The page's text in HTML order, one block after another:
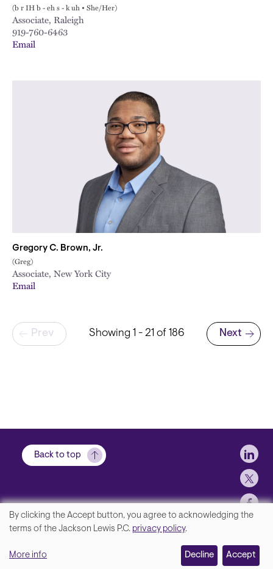
(b r IH b - eh s - k uh • She/Her)
Associate, Raleigh
919-760-6463
Email
Gregory C. Brown, Jr.
(Greg)
Associate, New York City
Email
Pagination
Prev Showing 1 - 21 of 186
Next page
Next
Back to top
Disclaimer, Privacy and Copyright
We
your
By clicking the Accept button, you agree to acknowledging the
terms of the Jackson Lewis P.C. privacy policy.
More info Decline Accept